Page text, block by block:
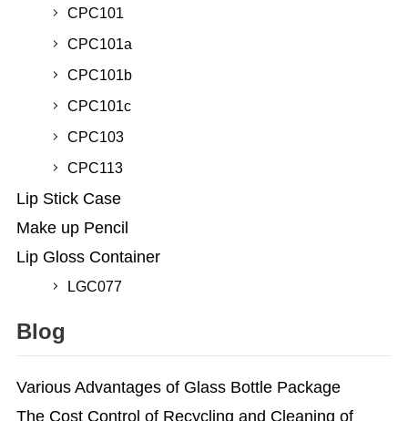
CPC101
CPC101a
CPC101b
CPC101c
CPC103
CPC113
Lip Stick Case
Make up Pencil
Lip Gloss Container
LGC077
Blog
Various Advantages of Glass Bottle Package
The Cost Control of Recycling and Cleaning of